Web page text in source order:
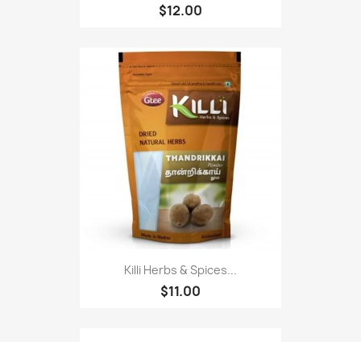
$12.00
Killi Herbs & Spices...
$11.00